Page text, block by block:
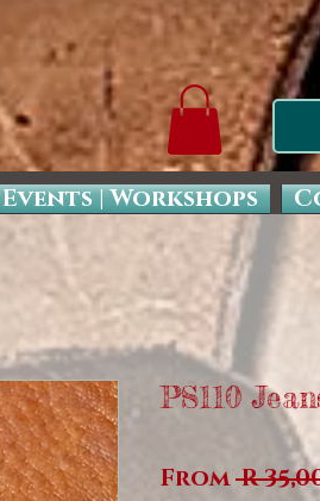
Events | Workshops
PS110
From R